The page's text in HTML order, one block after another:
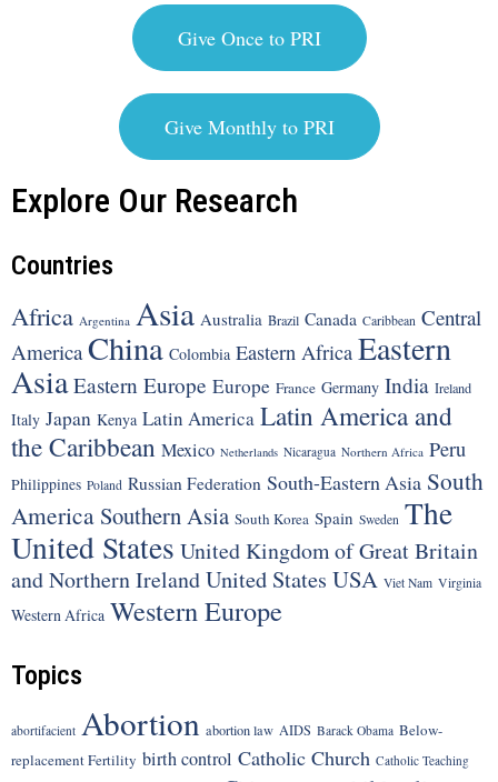
Give Once to PRI
Give Monthly to PRI
Explore Our Research
Countries
Africa Argentina Asia Australia Brazil Canada Caribbean Central
America China Colombia Eastern Africa Eastern
Asia Eastern Europe Europe France Germany India Ireland
Italy Japan Kenya Latin America Latin America and
the Caribbean Mexico Netherlands Nicaragua Northern Africa Peru
Philippines Poland Russian Federation South-Eastern Asia South
America Southern Asia South Korea Spain Sweden The
United States United Kingdom of Great Britain
and Northern IrelandUnited States USA Viet Nam Virginia
Western Africa Western Europe
Topics
abortifacient Abortion abortion law AIDS Barack Obama Below-
replacement Fertility birth control Catholic Church Catholic Teaching